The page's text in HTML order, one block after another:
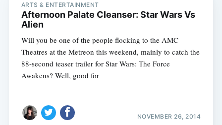
ARTS & ENTERTAINMENT
Afternoon Palate Cleanser: Star Wars Vs
Alien
Will you be one of the people flocking to the AMC
Theatres at the Metreon this weekend, mainly to catch the
88-second teaser trailer for Star Wars: The Force
Awakens? Well, good for
NOVEMBER 26, 2014